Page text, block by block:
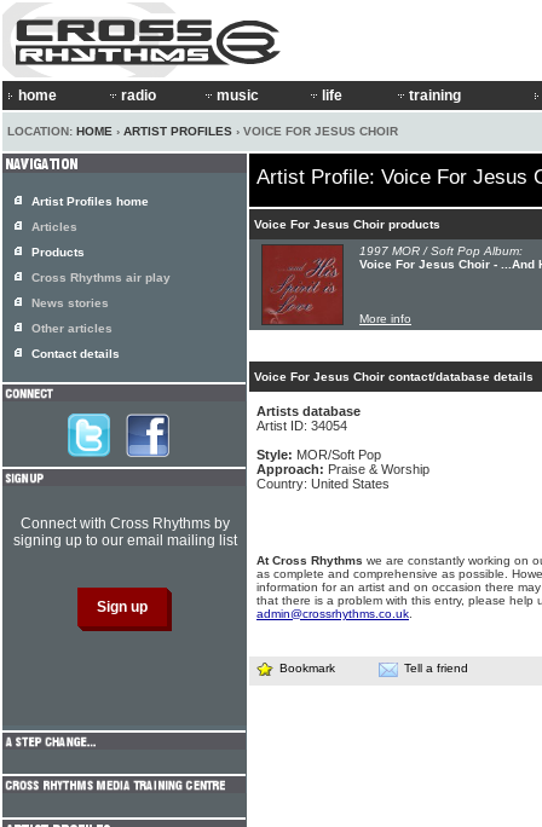
home radio music life training
LOCATION: HOME › ARTIST PROFILES › VOICE FOR JESUS CHOIR
Artist Profile: Voice For Jesus
Voice For Jesus Choir products
1997 MOR / Soft Pop Album:
Voice For Jesus Choir - ...And
More info
Voice For Jesus Choir contact/database details
Artists database
Artist ID: 34054
Style: MOR/Soft Pop
Approach: Praise & Worship
Country: United States
At Cross Rhythms we are constantly working on
as complete and comprehensive as possible.
information for an artist and on occasion there
that there is a problem with this entry, please help
admin@crossrhythms.co.uk
Bookmark Tell a friend
Artist Profiles home
Articles
Products
Cross Rhythms air play
News stories
Other articles
Contact details
Connect with Cross Rhythms by
signing up to our email mailing list